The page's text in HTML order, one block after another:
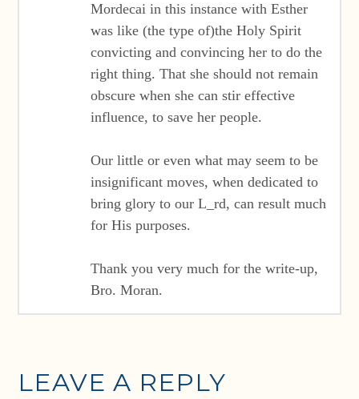
Mordecai in this instance with Esther
was like (the type of)the Holy Spirit
convicting and convincing her to do the
right thing. That she should not remain
obscure when she can stir effective
influence, to save her people.
Our little or even what may seem to be
insignificant moves, when dedicated to
bring glory to our L_rd, can result much
for His purposes.
Thank you very much for the write-up,
Bro. Moran.
LEAVE A REPLY